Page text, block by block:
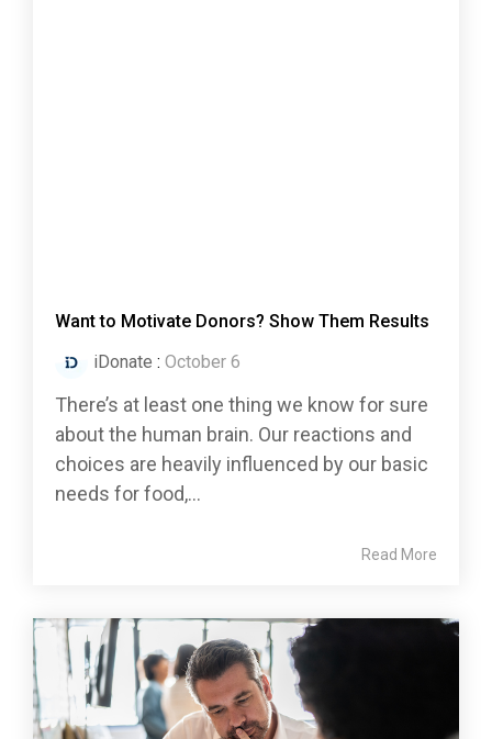
Want to Motivate Donors? Show Them Results
iDonate : October 6
There’s at least one thing we know for sure
about the human brain. Our reactions and
choices are heavily influenced by our basic
needs for food,...
Read More